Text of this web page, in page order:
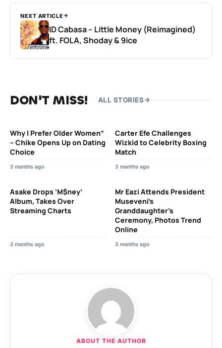
NEXT ARTICLE
ID Cabasa – Little Money (Reimagined)
ft. FOLA, Shoday & 9ice
DON'T MISS! ALL STORIES
Why I Prefer Older Women”
– Chike Opens Up on Dating
Choice
3 months ago
Carter Efe Challenges
Wizkid to Celebrity Boxing
Match
3 months ago
Asake Drops ‘M$ney’
Album, Takes Over
Streaming Charts
3 months ago
Mr Eazi Attends President
Museveni’s
Granddaughter’s
Ceremony, Photos Trend
Online
3 months ago
ABOUT THE AUTHOR